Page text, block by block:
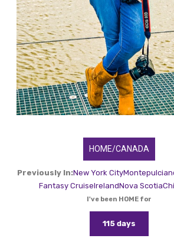
HOME/CANADA
Previously In:New York City
Fantasy CruiseIrelandNova Scotia
I've been HOME for
115 days